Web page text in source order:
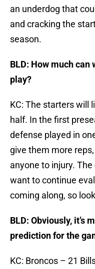
an underdog that
and cracking the
season.
BLD: How much
play?
KC: The starters will
half. In the first
defense played in
give them more
anyone to injury.
want to continue
coming along, so
BLD: Obviously, it’s
prediction for the
KC: Broncos – 21